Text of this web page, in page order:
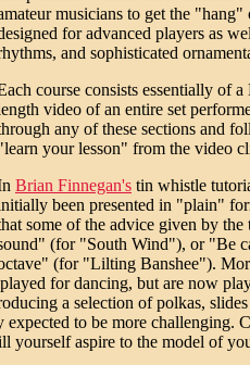
musicians to get the
for advanced players as
and sophisticated
course consists essentially of
video of an entire set
any of these sections and
your lesson" from the video
Brian Finnegan's tin whistle
been presented in "plain"
some of the advice given by
(for "South Wind"), or "Be
(for "Lilting Banshee").
for dancing, but are now
a selection of polkas,
to be more
yourself aspire to the model of